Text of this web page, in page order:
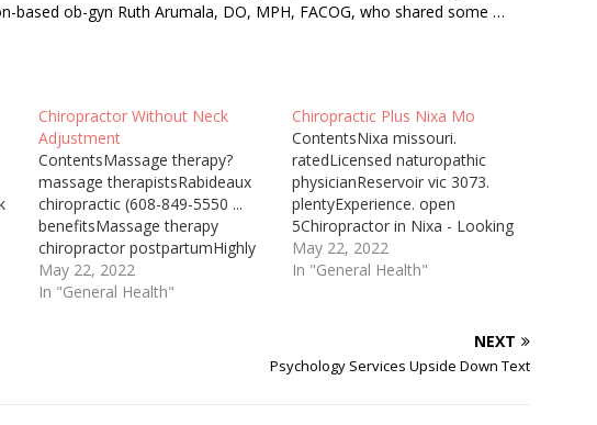
based ob-gyn Ruth Arumala, DO, MPH, FACOG, who shared some …
Chiropractor Without Neck
Adjustment
ContentsMassage therapy?
massage therapistsRabideaux
chiropractic (608-849-5550 ...
benefitsMassage therapy
chiropractor postpartumHighly
recommend
chiropracticRecommend
May 22, 2022
In "General Health"
Chiropractic Plus Nixa Mo
ContentsNixa missouri.
ratedLicensed naturopathic
physicianReservoir vic 3073.
plentyExperience. open
5Chiropractor in Nixa - Looking
for pain relief in nixa missouri.
rated best adjustment in the
Dan Ohlman, Chiropractor
Grand Rapids, provides whole
person care. Call today for an
May 22, 2022
In "General Health"
NEXT
Psychology Services Upside Down Text